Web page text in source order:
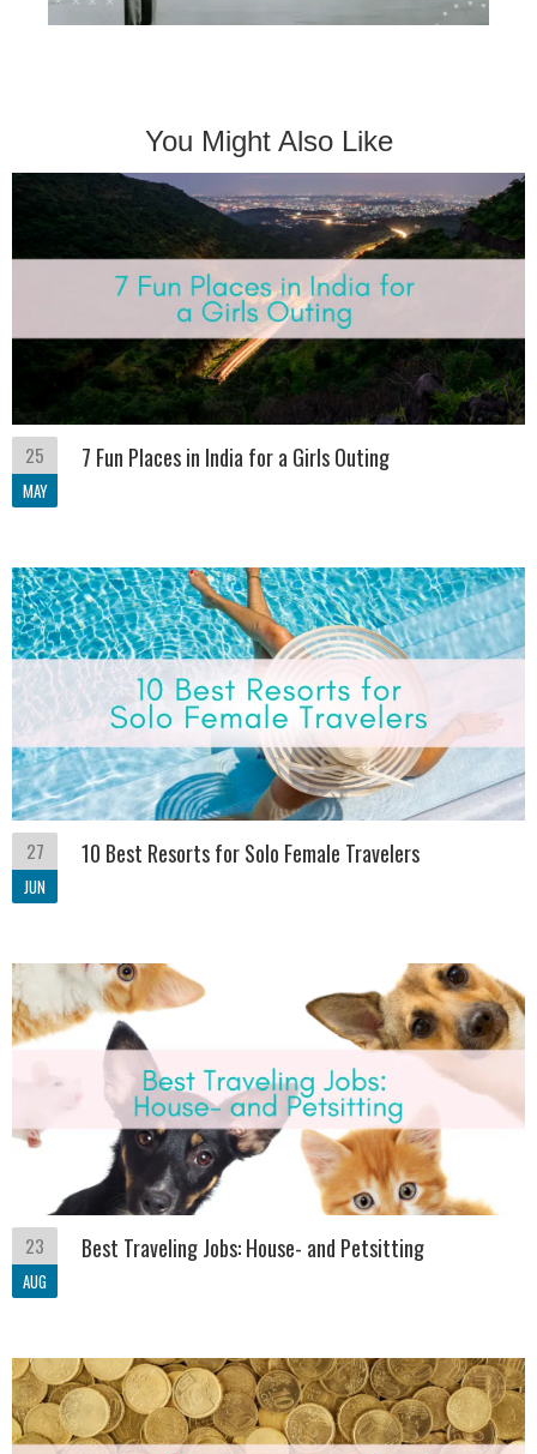
You Might Also Like
25
MAY
7 Fun Places in India for a Girls Outing
27
JUN
10 Best Resorts for Solo Female Travelers
23
AUG
Best Traveling Jobs: House- and Petsitting